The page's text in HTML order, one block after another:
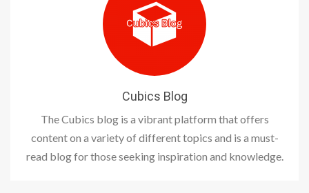
Cubics Blog
The Cubics blog is a vibrant platform that offers
content on a variety of different topics and is a must-
read blog for those seeking inspiration and knowledge.